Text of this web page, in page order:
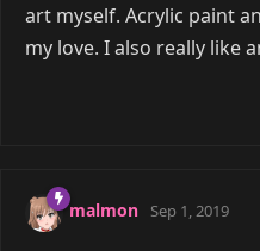
art myself. Acrylic paint
my love. I also really like
malmon Sep 1, 2019